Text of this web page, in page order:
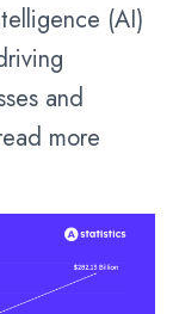
(AI)
and
more